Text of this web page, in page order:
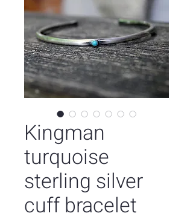
Kingman
turquoise
sterling silver
cuff bracelet